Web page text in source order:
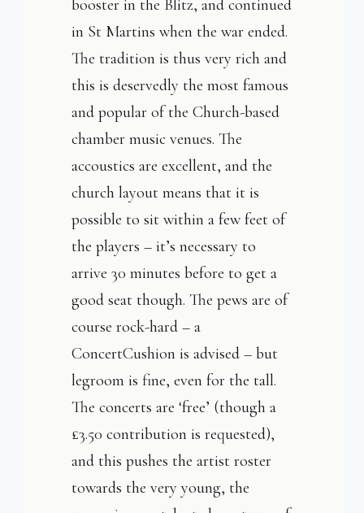
booster in the Blitz, and continued
in St Martins when the war ended.
The tradition is thus very rich and
this is deservedly the most famous
and popular of the Church-based
chamber music venues. The
accoustics are excellent, and the
church layout means that it is
possible to sit within a few feet of
the players – it’s necessary to
arrive 30 minutes before to get a
good seat though. The pews are of
course rock-hard – a
ConcertCushion is advised – but
legroom is fine, even for the tall.
The concerts are ‘free’ (though a
£3.50 contribution is requested),
and this pushes the artist roster
towards the very young, the